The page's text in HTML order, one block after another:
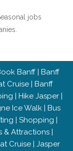
jobs
Banff | Banff
Cruise| Banff
| Hike Jasper |
Ice Walk| Bus
| Shopping |
& Attractions |
Cruise| Jasper